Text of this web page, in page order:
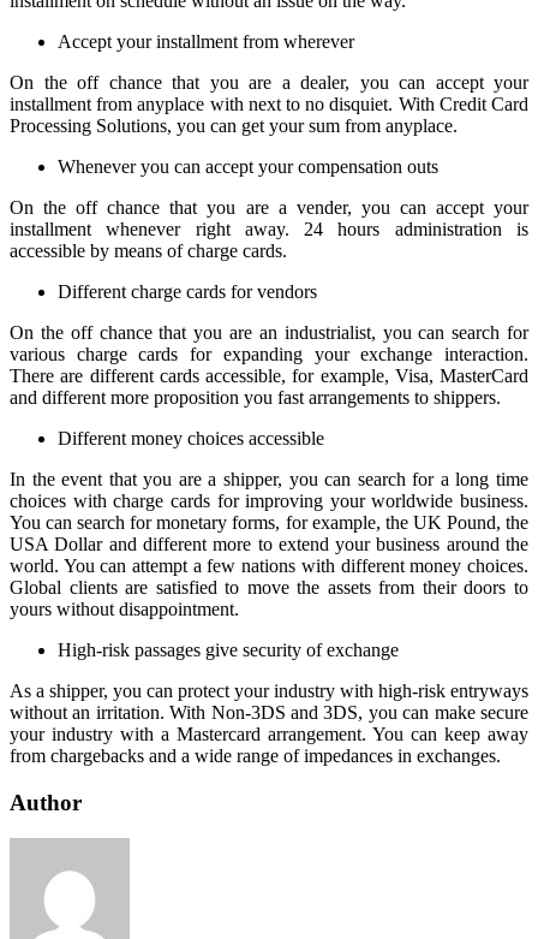
Accept your installment from wherever
On the off chance that you are a dealer, you can accept your
installment from anyplace with next to no disquiet. With Credit Card
Processing Solutions, you can get your sum from anyplace.
Whenever you can accept your compensation outs
On the off chance that you are a vender, you can accept your
installment whenever right away. 24 hours administration is
accessible by means of charge cards.
Different charge cards for vendors
On the off chance that you are an industrialist, you can search for
various charge cards for expanding your exchange interaction.
There are different cards accessible, for example, Visa, MasterCard
and different more proposition you fast arrangements to shippers.
Different money choices accessible
In the event that you are a shipper, you can search for a long time
choices with charge cards for improving your worldwide business.
You can search for monetary forms, for example, the UK Pound, the
USA Dollar and different more to extend your business around the
world. You can attempt a few nations with different money choices.
Global clients are satisfied to move the assets from their doors to
yours without disappointment.
High-risk passages give security of exchange
As a shipper, you can protect your industry with high-risk entryways
without an irritation. With Non-3DS and 3DS, you can make secure
your industry with a Mastercard arrangement. You can keep away
from chargebacks and a wide range of impedances in exchanges.
Author